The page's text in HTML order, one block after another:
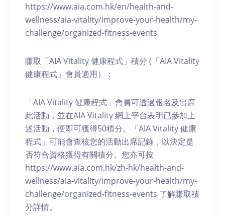
https://www.aia.com.hk/en/health-and-
wellness/aia-vitality/improve-your-health/my-
challenge/organized-fitness-events
賺取「AIA Vitality 健康程式」積分 (「AIA Vitality
健康程式」會員適用）：
「AIA Vitality 健康程式」會員可透過報名及出席
此活動，並在AIA Vitality 網上平台表明已參加上
述活動，便即可獲得50積分。「AIA Vitality 健康
程式」可能會查核您的活動出席記錄，以決定是
否符合資格獲得有關積分。您亦可按
https://www.aia.com.hk/zh-hk/health-and-
wellness/aia-vitality/improve-your-health/my-
challenge/organized-fitness-events 了解賺取積
分詳情。